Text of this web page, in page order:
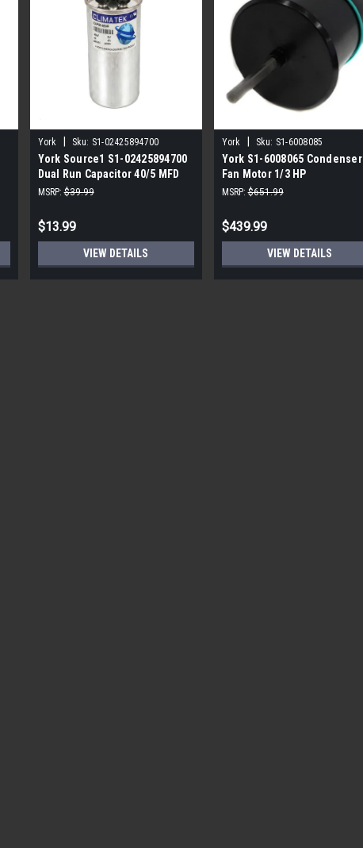
York Sku: S1-02425894700
York Source1 S1-02425894700
Dual Run Capacitor 40/5 MFD
440V Round
MSRP: $39.99
$13.99
VIEW DETAILS
York Sku: S1-6008085
York S1-6008065 Condenser
Fan Motor 1/3 HP
MSRP: $651.99
$439.99
VIEW DETAILS